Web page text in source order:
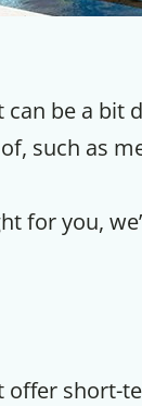
be a bit
such as
for you,
short-